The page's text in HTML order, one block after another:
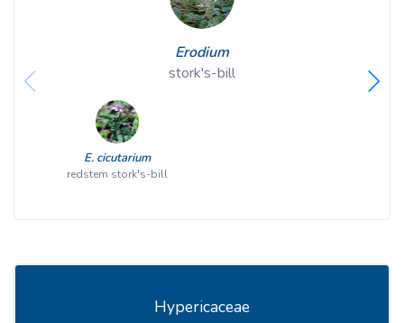
Erodium
stork's-bill
E. cicutarium
redstem stork's-bill
Hypericaceae